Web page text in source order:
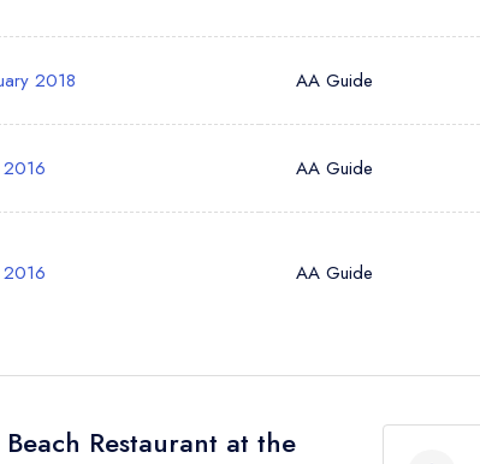
2018 AA Guide
AA Guide
AA Guide
Beach Restaurant at the